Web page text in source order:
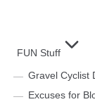
FUN Stuff
Gravel Cyclist
Excuses for